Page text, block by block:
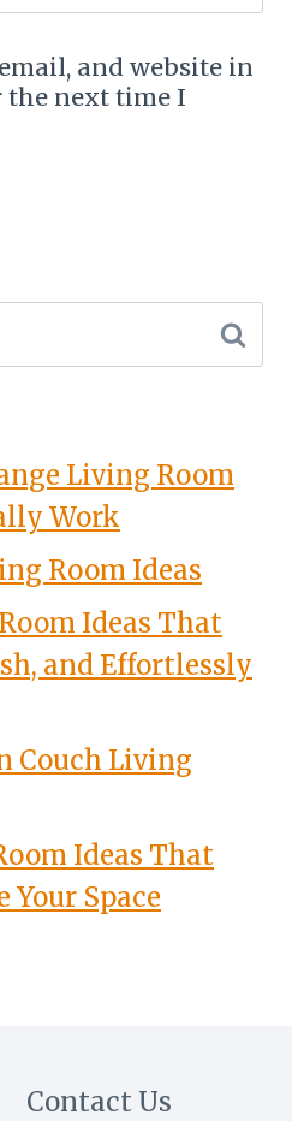
and website in
the next time I
Living Room
Work
Room Ideas
Ideas That
and Effortlessly
Couch Living
Ideas That
Space
Contact Us